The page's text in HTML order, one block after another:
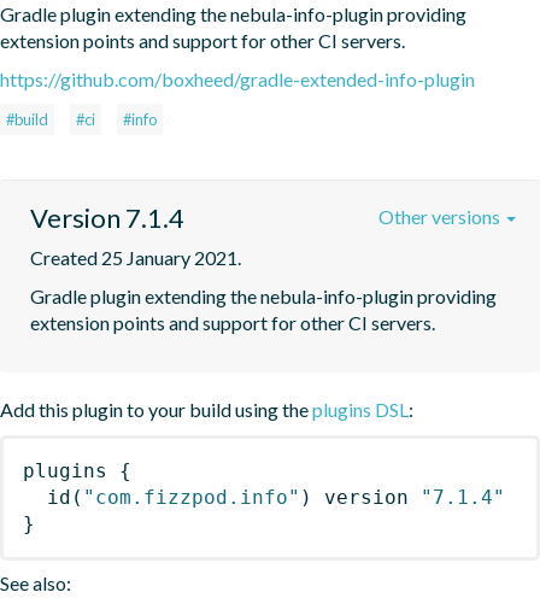
Gradle plugin extending the nebula-info-plugin providing
extension points and support for other CI servers.
https://github.com/boxheed/gradle-extended-info-plugin
#build #ci #info
Version 7.1.4
Created 25 January 2021.
Gradle plugin extending the nebula-info-plugin providing
extension points and support for other CI servers.
Other versions
Add this plugin to your build using theplugins DSL:
plugins
{
id ( "com.fizzpod.info" ) version
"7.1.4"
}
See also: